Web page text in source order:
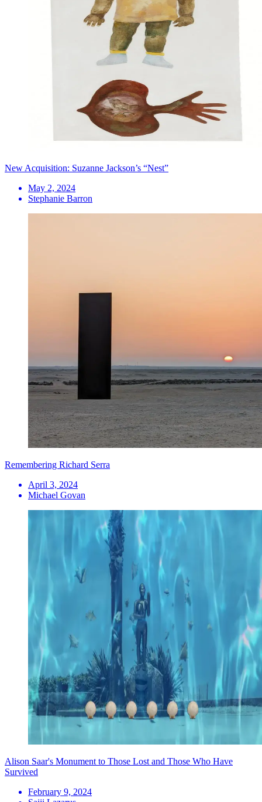
New Acquisition: Suzanne Jackson’s “Nest”
May 2, 2024
Stephanie Barron
Remembering Richard Serra
April 3, 2024
Michael Govan
Alison Saar's Monument to Those Lost and Those Who Have
Survived
February 9, 2024